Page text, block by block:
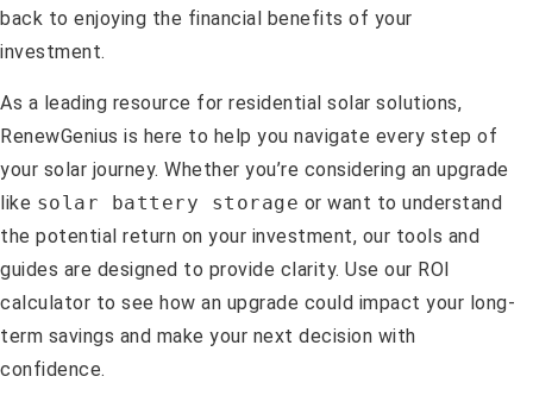
back to enjoying the financial benefits of your
investment.
As a leading resource for residential solar solutions,
RenewGenius is here to help you navigate every step of
your solar journey. Whether you’re considering an upgrade
like solar battery storage or want to understand
the potential return on your investment, our tools and
guides are designed to provide clarity. Use our ROI
calculator to see how an upgrade could impact your long-
term savings and make your next decision with
confidence.